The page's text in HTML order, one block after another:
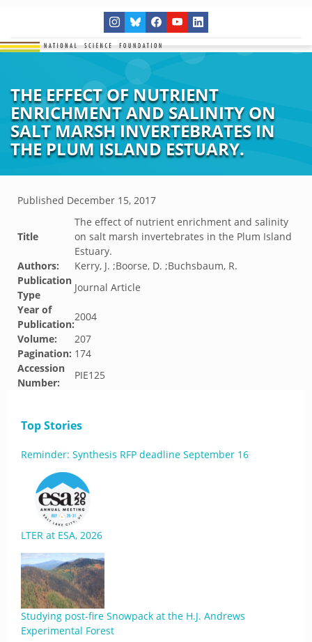
THE EFFECT OF NUTRIENT
ENRICHMENT AND SALINITY ON
SALT MARSH INVERTEBRATES IN
THE PLUM ISLAND ESTUARY.
Published December 15, 2017
Title
The effect of nutrient enrichment and salinity
on salt marsh invertebrates in the Plum Island
Estuary.
Authors:
Kerry, J. ;Boorse, D. ;Buchsbaum, R.
Publication
Type
Journal Article
Year of
Publication:
2004
Volume:
207
Pagination: 174
Accession
Number:
PIE125
Top Stories
Reminder: Synthesis RFP deadline September 16
LTER at ESA, 2026
Studying post-fire Snowpack at the H.J. Andrews
Experimental Forest